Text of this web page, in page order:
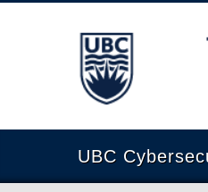
The University of
UBC